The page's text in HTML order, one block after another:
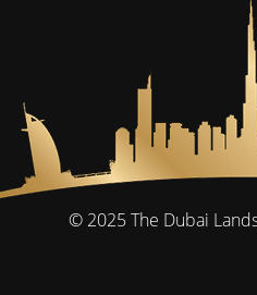
© 2025 The Dubai